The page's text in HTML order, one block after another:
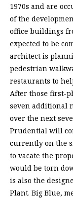
1970s and are
of the
office buildings
expected to be
architect is
pedestrian
restaurants to
After those first-
seven additional
over the next
Prudential will
currently on the
to vacate the
would be torn
is also the
Plant. Big Blue,